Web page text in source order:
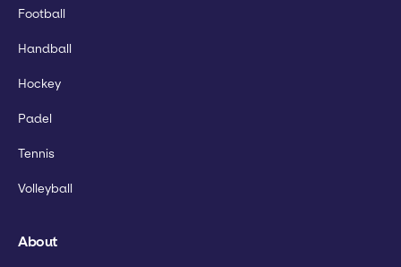
Football
Handball
Hockey
Padel
Tennis
Volleyball
About